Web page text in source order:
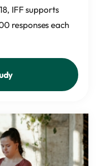
IFF supports
responses each